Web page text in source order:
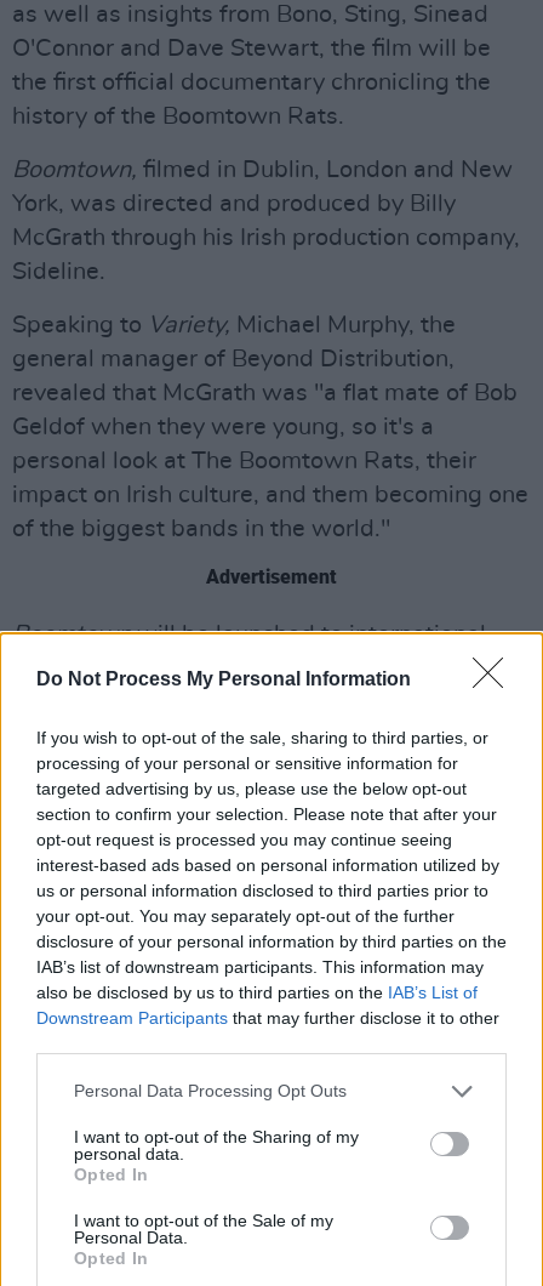
Do Not Process My Personal Information
If you wish to opt-out of the sale, sharing to third parties, or
processing of your personal or sensitive information for
targeted advertising by us, please use the below opt-out
section to confirm your selection. Please note that after your
opt-out request is processed you may continue seeing
interest-based ads based on personal information utilized by
us or personal information disclosed to third parties prior to
your opt-out. You may separately opt-out of the further
disclosure of your personal information by third parties on the
IAB’s list of downstream participants. This information may
also be disclosed by us to third parties on the IAB’s List of
Downstream Participants that may further disclose it to other
Personal Data Processing Opt Outs
I want to opt-out of the Sharing of my
personal data.
Opted In
I want to opt-out of the Sale of my
Personal Data.
Opted In
as well as insights from Bono, Sting, Sinead
O'Connor and Dave Stewart, the film will be
the first official documentary chronicling the
history of the Boomtown Rats.
Boomtown, filmed in Dublin, London and New
York, was directed and produced by Billy
McGrath through his Irish production company,
Sideline.
Speaking to Variety, Michael Murphy, the
general manager of Beyond Distribution,
revealed that McGrath was "a flat mate of Bob
Geldof when they were young, so it's a
personal look at The Boomtown Rats, their
impact on Irish culture, and them becoming one
of the biggest bands in the world."
Advertisement
Boomtownwill be launched to international
buyers at the MIPCOM market, currently